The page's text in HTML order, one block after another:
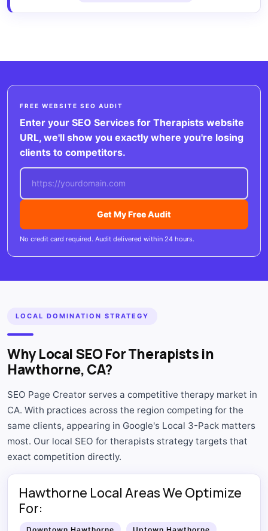
FREE WEBSITE SEO AUDIT
Enter your SEO Services for Therapists website
URL, we'll show you exactly where you're losing
clients to competitors.
Get My Free Audit
No credit card required. Audit delivered within 24 hours.
LOCAL DOMINATION STRATEGY
Why Local SEO For Therapists in
Hawthorne, CA?
SEO Page Creator serves a competitive therapy market in
CA. With practices across the region competing for the
same clients, appearing in Google's Local 3-Pack matters
most. Our local SEO for therapists strategy targets that
exact competition directly.
Hawthorne Local Areas We Optimize
For:
Downtown Hawthorne Uptown Hawthorne